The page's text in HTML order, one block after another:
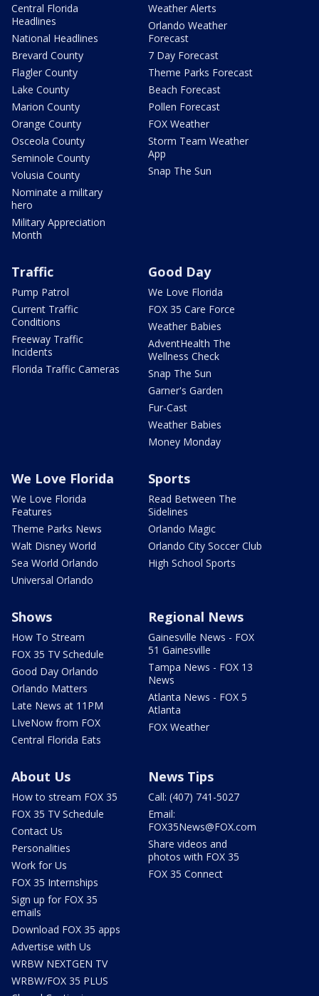
Central Florida
Headlines
National Headlines
Brevard County
Flagler County
Lake County
Marion County
Orange County
Osceola County
Seminole County
Volusia County
Nominate a military
hero
Military Appreciation
Month
Weather Alerts
Orlando Weather
Forecast
7 Day Forecast
Theme Parks Forecast
Beach Forecast
Pollen Forecast
FOX Weather
Storm Team Weather
App
Snap The Sun
Traffic
Pump Patrol
Current Traffic
Conditions
Freeway Traffic
Incidents
Florida Traffic Cameras
Good Day
We Love Florida
FOX 35 Care Force
Weather Babies
AdventHealth The
Wellness Check
Snap The Sun
Garner's Garden
Fur-Cast
Weather Babies
Money Monday
We Love Florida
We Love Florida
Features
Theme Parks News
Walt Disney World
Sea World Orlando
Universal Orlando
Sports
Read Between The
Sidelines
Orlando Magic
Orlando City Soccer Club
High School Sports
Shows
How To Stream
FOX 35 TV Schedule
Good Day Orlando
Orlando Matters
Late News at 11PM
LIveNow from FOX
Central Florida Eats
Regional News
Gainesville News - FOX
51 Gainesville
Tampa News - FOX 13
News
Atlanta News - FOX 5
Atlanta
FOX Weather
About Us
How to stream FOX 35
FOX 35 TV Schedule
Contact Us
Personalities
Work for Us
FOX 35 Internships
Sign up for FOX 35
emails
Download FOX 35 apps
Advertise with Us
WRBW NEXTGEN TV
WRBW/FOX 35 PLUS
News Tips
Call: (407) 741-5027
Email:
FOX35News@FOX.com
Share videos and
photos with FOX 35
FOX 35 Connect